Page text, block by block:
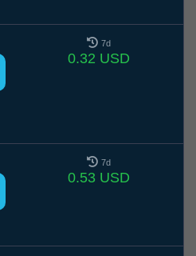
7d
0.32 USD
7d
0.53 USD